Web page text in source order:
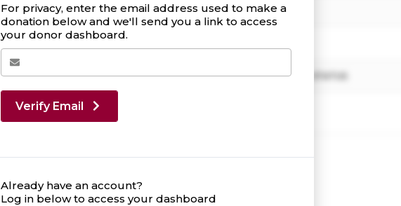
For privacy, enter the email address used to make a
donation below and we'll send you a link to access
your donor dashboard.
Verify Email
Already have an account?
Log in below to access your dashboard
Recent Donations
DONATION DATE